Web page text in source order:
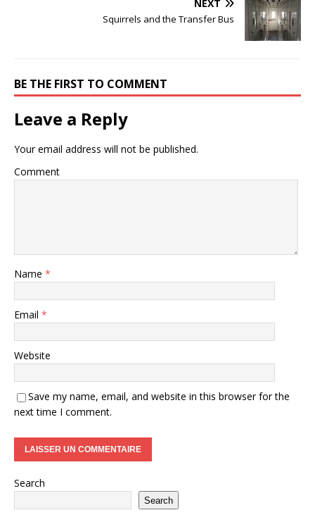
NEXT
Squirrels and the Transfer Bus
BE THE FIRST TO COMMENT
Leave a Reply
Your email address will not be published.
Comment
Name *
Email *
Website
Save my name, email, and website in this browser for the
next time I comment.
Search
Search